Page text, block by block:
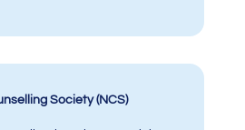
Society (NCS)